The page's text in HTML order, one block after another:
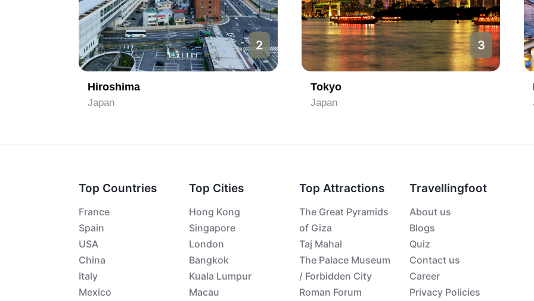
2
Hiroshima
Japan
3
Tokyo
Japan
Top Countries
France
Spain
USA
China
Italy
Mexico
Top Cities
Hong Kong
Singapore
London
Bangkok
Kuala Lumpur
Macau
Top Attractions
The Great Pyramids
of Giza
Taj Mahal
The Palace Museum
/ Forbidden City
Roman Forum
Travellingfoot
About us
Blogs
Quiz
Contact us
Career
Privacy Policies